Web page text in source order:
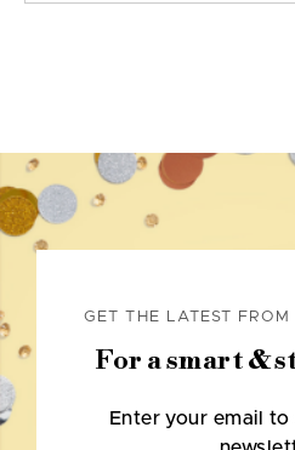
GET THE LATEST
For a smart &
Enter your email